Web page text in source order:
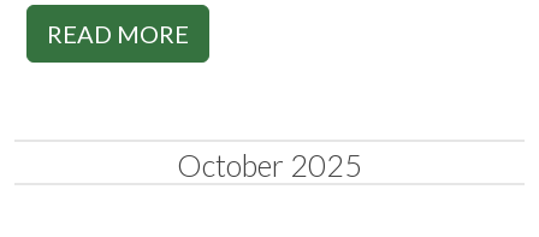
READ MORE
October 2025